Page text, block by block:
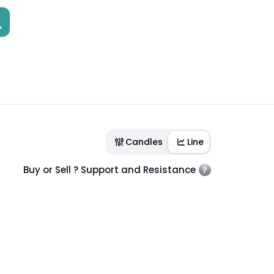
Candles Line
Buy or Sell ? Support and Resistance